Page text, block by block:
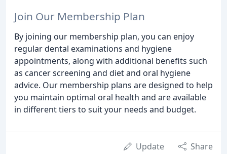
Join Our Membership Plan
By joining our membership plan, you can enjoy
regular dental examinations and hygiene
appointments, along with additional benefits such
as cancer screening and diet and oral hygiene
advice. Our membership plans are designed to help
you maintain optimal oral health and are available
in different tiers to suit your needs and budget.
Update Share